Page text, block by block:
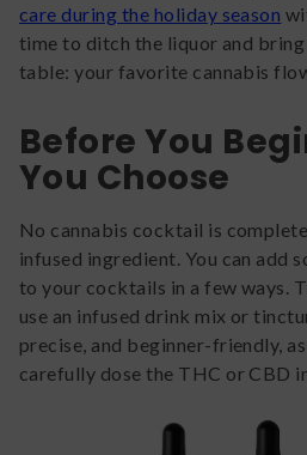
care during the holiday season
time to ditch the liquor and
table: your favorite cannabis
Before You
You Choose
No cannabis cocktail is
infused ingredient. You can add
to your cocktails in a few ways.
use an infused drink mix or
precise, and beginner-friendly,
carefully dose the THC or CBD